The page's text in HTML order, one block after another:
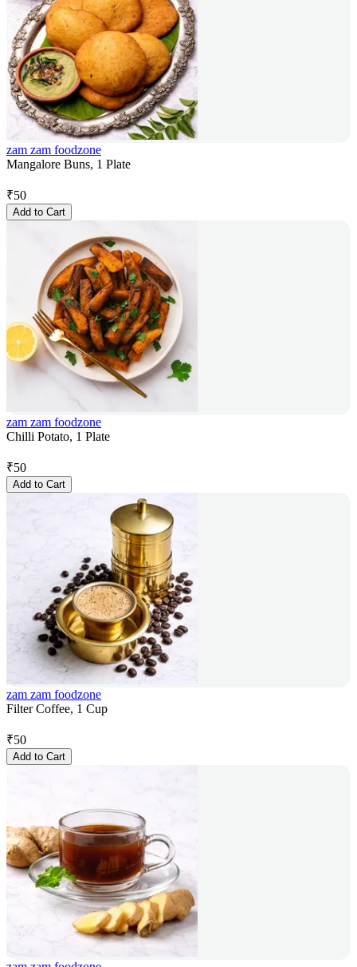
zam zam foodzone
Mangalore Buns, 1 Plate
₹50
Add to Cart
zam zam foodzone
Chilli Potato, 1 Plate
₹50
Add to Cart
zam zam foodzone
Filter Coffee, 1 Cup
₹50
Add to Cart